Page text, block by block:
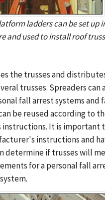
ladders can be set up
and used to install roof
the trusses and
trusses. Spreaders can
fall arrest systems and
be reused according to
It is important
instructions and
determine if trusses will
for a personal fall